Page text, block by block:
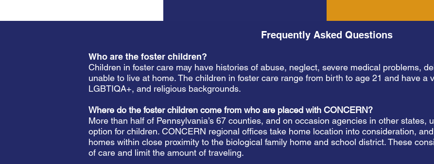
Frequently Asked Questions
Who are the foster children?
Children in foster care may have histories of abuse, neglect, severe medical problems,
unable to live at home. The children in foster care range from birth to age 21 and have a
LGBTIQA+, and religious backgrounds.
Where do the foster children come from who are placed with CONCERN?
More than half of Pennsylvania’s 67 counties, and on occasion agencies in other states,
option for children. CONCERN regional offices take home location into consideration,
homes within close proximity to the biological family home and school district. These
of care and limit the amount of traveling.